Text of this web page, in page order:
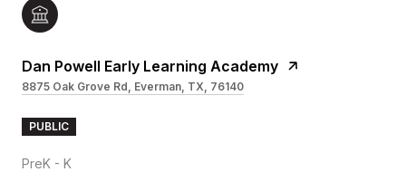
Dan Powell Early Learning Academy
8875 Oak Grove Rd, Everman, TX, 76140
PUBLIC
PreK - K